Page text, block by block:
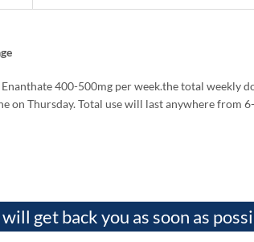
400-500mg per week.the total weekly
on Thursday. Total use will last anywhere from
get back you as soon as